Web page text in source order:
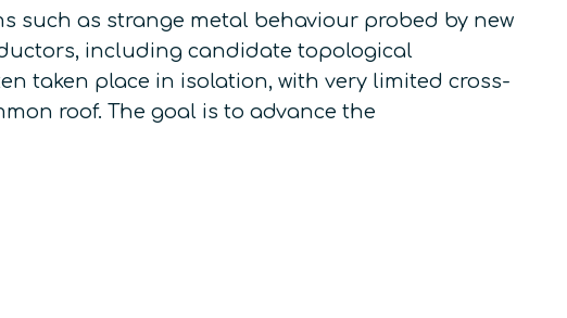
such as strange metal behaviour probed by new
including candidate topological
taken place in isolation, with very limited cross-
roof. The goal is to advance the